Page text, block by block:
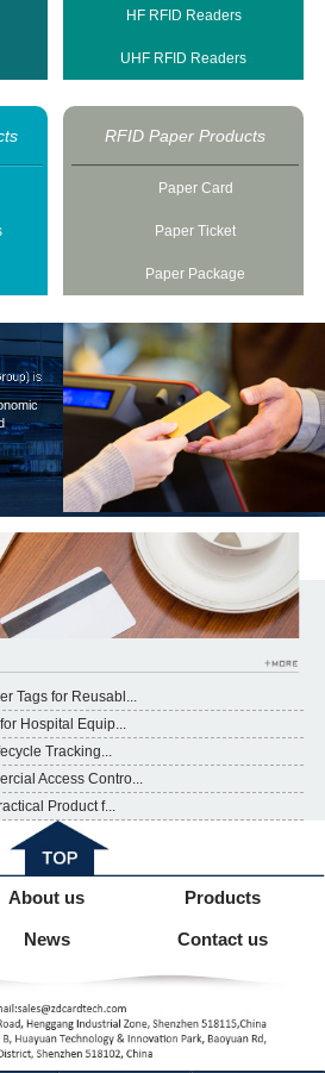
HF RFID Readers
UHF RFID Readers
RFID Paper Products
Paper Card
Paper Ticket
Paper Package
Tags for Reusabl...
Hospital Equip...
Tracking...
Access Contro...
Product f...
About us Products
News Contact us